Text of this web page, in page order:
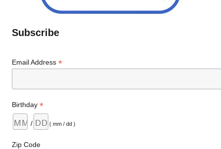
Subscribe
Email Address*
Birthday*
/ ( mm / dd )
Zip Code